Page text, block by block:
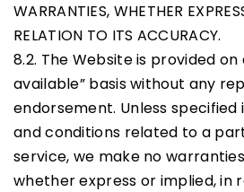
WARRANTIES, WHETHER
RELATION TO ITS ACCURACY.
8.2. The Website is provided on
available” basis without any
endorsement. Unless
and conditions related to a
service, we make no
whether express or implied, in